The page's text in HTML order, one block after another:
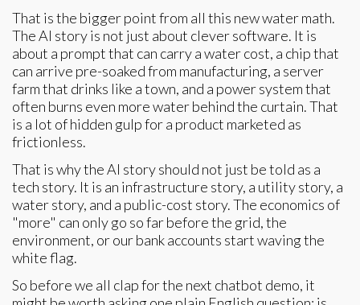
That is the bigger point from all this new water math.
The AI story is not just about clever software. It is
about a prompt that can carry a water cost, a chip that
can arrive pre-soaked from manufacturing, a server
farm that drinks like a town, and a power system that
often burns even more water behind the curtain. That
is a lot of hidden gulp for a product marketed as
frictionless.
That is why the AI story should not just be told as a
tech story. It is an infrastructure story, a utility story, a
water story, and a public-cost story. The economics of
"more" can only go so far before the grid, the
environment, or our bank accounts start waving the
white flag.
So before we all clap for the next chatbot demo, it